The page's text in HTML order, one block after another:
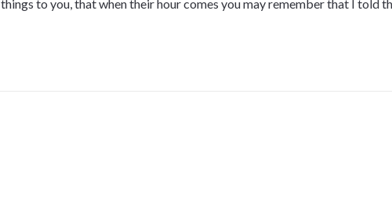
to you, that when their hour comes you may remember that I told